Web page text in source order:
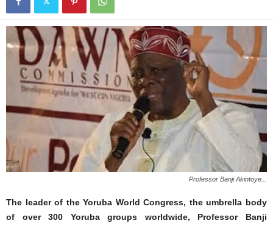
Professor Banji Akintoye...
The leader of the Yoruba World Congress, the umbrella body
of over 300 Yoruba groups worldwide, Professor Banji